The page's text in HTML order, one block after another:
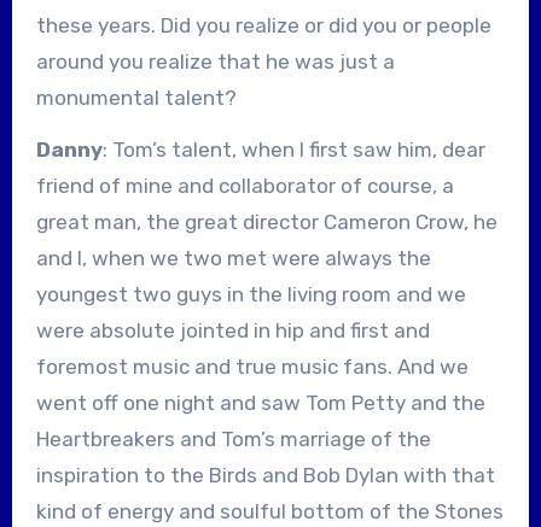
these years. Did you realize or did you or people
around you realize that he was just a
monumental talent?
Danny: Tom’s talent, when I first saw him, dear
friend of mine and collaborator of course, a
great man, the great director Cameron Crow, he
and I, when we two met were always the
youngest two guys in the living room and we
were absolute jointed in hip and first and
foremost music and true music fans. And we
went off one night and saw Tom Petty and the
Heartbreakers and Tom’s marriage of the
inspiration to the Birds and Bob Dylan with that
kind of energy and soulful bottom of the Stones